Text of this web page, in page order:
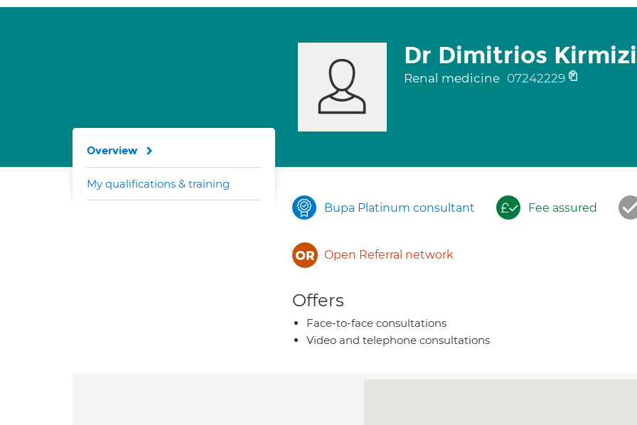
Dr Dimitrios
Renal medicine 07242229
Bupa Platinum consultant Fee assured
Open Referral network
Offers
Face-to-face consultations
Video and telephone consultations
Overview
My qualifications & training